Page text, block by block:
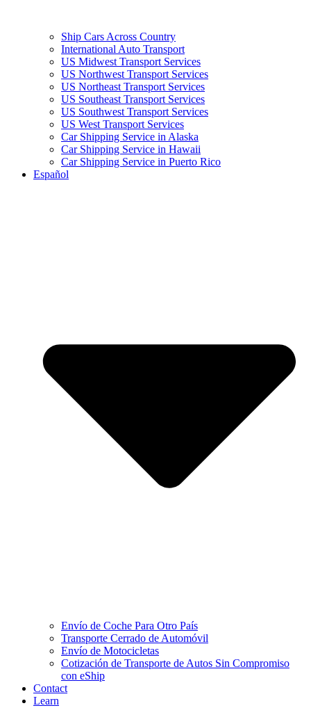
Ship Cars Across Country
International Auto Transport
US Midwest Transport Services
US Northwest Transport Services
US Northeast Transport Services
US Southeast Transport Services
US Southwest Transport Services
US West Transport Services
Car Shipping Service in Alaska
Car Shipping Service in Hawaii
Car Shipping Service in Puerto Rico
Español
Envío de Coche Para Otro País
Transporte Cerrado de Automóvil
Envío de Motocicletas
Cotización de Transporte de Autos Sin Compromiso
con eShip
Contact
Learn